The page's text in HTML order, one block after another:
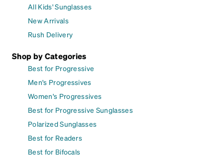
All Kids' Sunglasses
New Arrivals
Rush Delivery
Shop by Categories
Best for Progressive
Men's Progressives
Women's Progressives
Best for Progressive Sunglasses
Polarized Sunglasses
Best for Readers
Best for Bifocals